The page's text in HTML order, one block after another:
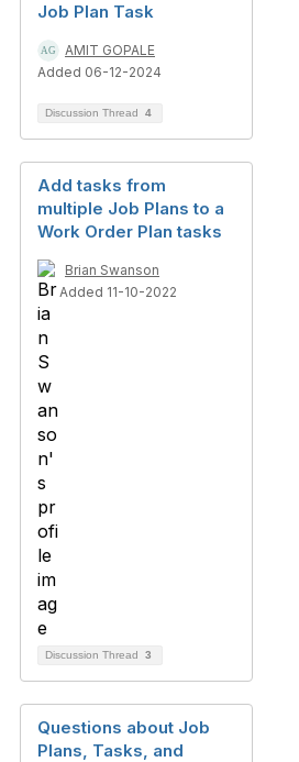
Job Plan Task
AMIT GOPALE
Added 06-12-2024
Discussion Thread 4
Add tasks from
multiple Job Plans to a
Work Order Plan tasks
Brian Swanson
Added 11-10-2022
Discussion Thread 3
Questions about Job
Plans, Tasks, and